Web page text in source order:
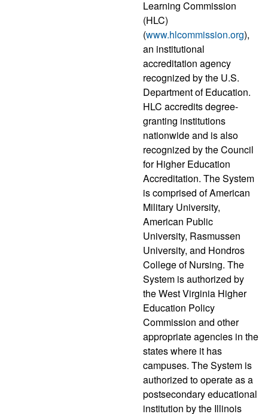
Learning Commission
(HLC)
(www.hlcommission.org),
an institutional
accreditation agency
recognized by the U.S.
Department of Education.
HLC accredits degree-
granting institutions
nationwide and is also
recognized by the Council
for Higher Education
Accreditation. The System
is comprised of American
Military University,
American Public
University, Rasmussen
University, and Hondros
College of Nursing. The
System is authorized by
the West Virginia Higher
Education Policy
Commission and other
appropriate agencies in the
states where it has
campuses. The System is
authorized to operate as a
postsecondary educational
institution by the Illinois